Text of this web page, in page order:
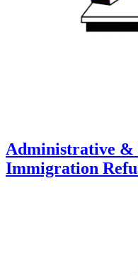
Administrative &
Immigration